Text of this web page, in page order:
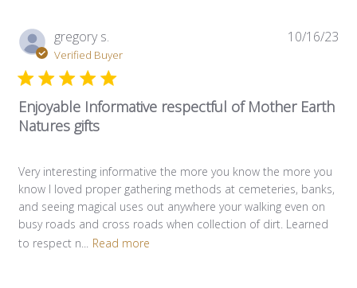
gregory s.
Verified Buyer
Enjoyable Informative respectful of Mother Earth
Natures gifts
Very interesting informative the more you know the more you
know I loved proper gathering methods at cemeteries, banks,
and seeing magical uses out anywhere your walking even on
busy roads and cross roads when collection of dirt. Learned
to respect n... Read more
10/16/23